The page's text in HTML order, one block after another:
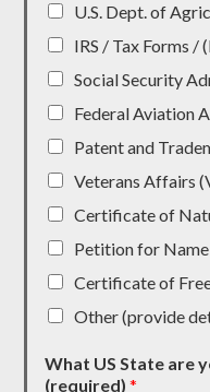
U.S. Dept. of
IRS / Tax Forms /
Social Security
Federal Aviation
Patent and
Veterans Affairs
Certificate of
Petition for Name
Certificate of
Other (provide
What US State are
(required)*